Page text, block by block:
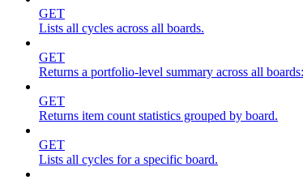
GET
Lists all cycles across all boards.
GET
Returns a portfolio-level summary across all
GET
Returns item count statistics grouped by board.
GET
Lists all cycles for a specific board.